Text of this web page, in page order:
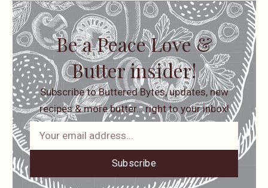
Be a Peace Love &
Butter insider!
Subscribe to Buttered Bytes, updates, new
recipes & more butter… right to your inbox!
Subscribe